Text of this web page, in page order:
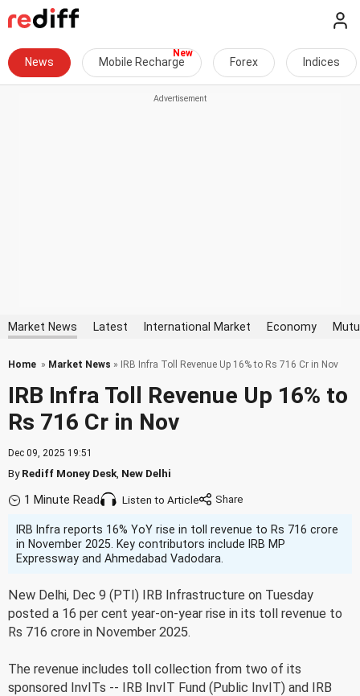
News Mobile Recharge Forex Indices
Market News Latest International Market Economy
Home » Market News » IRB Infra Toll Revenue Up 16% to Rs 716 Cr in Nov
IRB Infra Toll Revenue Up 16% to
Rs 716 Cr in Nov
Dec 09, 2025 19:51
ByRediff Money Desk New Delhi
1 Minute Read Listen to Article
IRB Infra reports 16% YoY rise in toll revenue to Rs 716 crore
in November 2025. Key contributors include IRB MP
Expressway and Ahmedabad Vadodara.
New Delhi, Dec 9 (PTI) IRB Infrastructure on Tuesday
posted a 16 per cent year-on-year rise in its toll revenue to
Rs 716 crore in November 2025.
The revenue includes toll collection from two of its
sponsored InvITs -- IRB InvIT Fund (Public InvIT) and IRB